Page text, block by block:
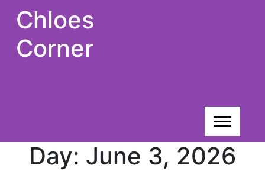
Chloes
Corner
Day: June 3, 2026